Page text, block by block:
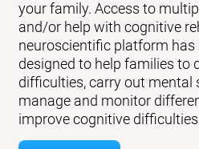
your family. Access to
and/or help with cognitive
neuroscientific platform has
designed to help families to
difficulties, carry out mental
manage and monitor
improve cognitive